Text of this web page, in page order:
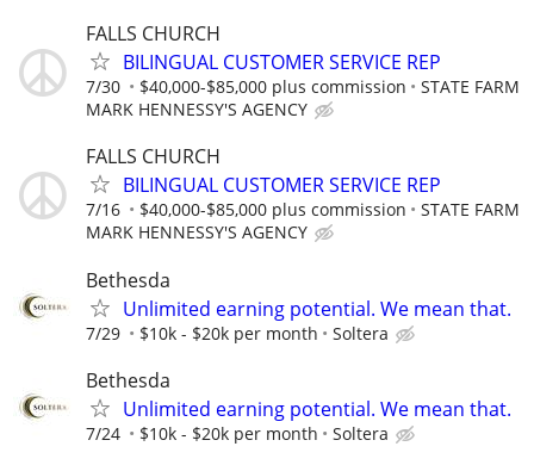
FALLS CHURCH
BILINGUAL CUSTOMER SERVICE REP
7/30 $40,000-$85,000 plus commission
STATE FARM
MARK HENNESSY'S AGENCY
FALLS CHURCH
BILINGUAL CUSTOMER SERVICE REP
7/16 $40,000-$85,000 plus commission
STATE FARM
MARK HENNESSY'S AGENCY
Bethesda
Unlimited earning potential. We mean that.
7/29 $10k - $20k per month Soltera
Bethesda
Unlimited earning potential. We mean that.
7/24 $10k - $20k per month Soltera